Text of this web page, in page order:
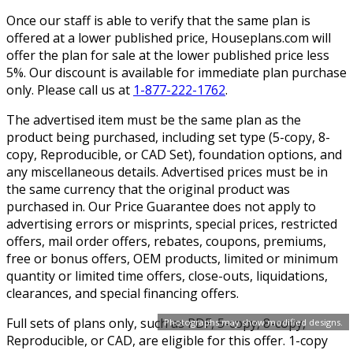
Photographs may show modified designs.
Once our staff is able to verify that the same plan is
offered at a lower published price, Houseplans.com will
offer the plan for sale at the lower published price less
5%. Our discount is available for immediate plan purchase
only. Please call us at 1-877-222-1762.
The advertised item must be the same plan as the
product being purchased, including set type (5-copy, 8-
copy, Reproducible, or CAD Set), foundation options, and
any miscellaneous details. Advertised prices must be in
the same currency that the original product was
purchased in. Our Price Guarantee does not apply to
advertising errors or misprints, special prices, restricted
offers, mail order offers, rebates, coupons, premiums,
free or bonus offers, OEM products, limited or minimum
quantity or limited time offers, close-outs, liquidations,
clearances, and special financing offers.
Full sets of plans only, such as PDF, 5-copy, 8-copy,
Reproducible, or CAD, are eligible for this offer. 1-copy